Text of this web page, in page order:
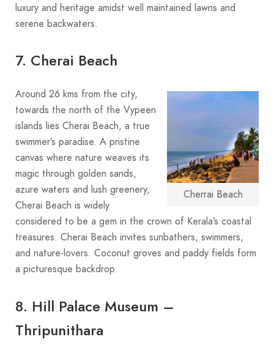
luxury and heritage amidst well maintained lawns and
serene backwaters.
7. Cherai Beach
Cherrai Beach
Around 26 kms from the city,
towards the north of the Vypeen
islands lies Cherai Beach, a true
swimmer’s paradise. A pristine
canvas where nature weaves its
magic through golden sands,
azure waters and lush greenery,
Cherai Beach is widely
considered to be a gem in the crown of Kerala’s coastal
treasures. Cherai Beach invites sunbathers, swimmers,
and nature-lovers. Coconut groves and paddy fields form
a picturesque backdrop.
8. Hill Palace Museum –
Thripunithara